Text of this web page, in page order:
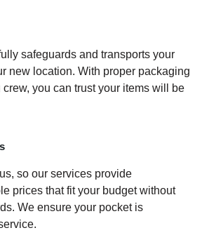
safeguards and transports your
new location. With proper packaging
you can trust your items will be
so our services provide
prices that fit your budget without
We ensure your pocket is